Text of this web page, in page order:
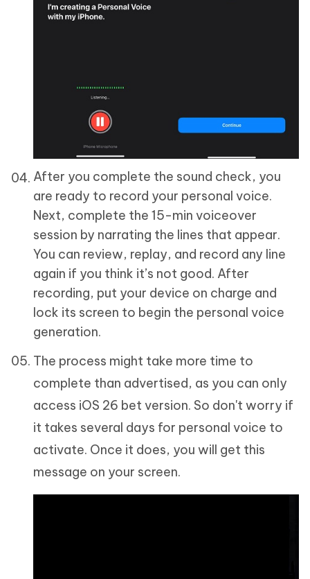
After you complete the sound check, you
are ready to record your personal voice.
Next, complete the 15-min voiceover
session by narrating the lines that appear.
You can review, replay, and record any line
again if you think it’s not good. After
recording, put your device on charge and
lock its screen to begin the personal voice
generation.
The process might take more time to
complete than advertised, as you can only
access iOS 26 bet version. So don't worry if
it takes several days for personal voice to
activate. Once it does, you will get this
message on your screen.